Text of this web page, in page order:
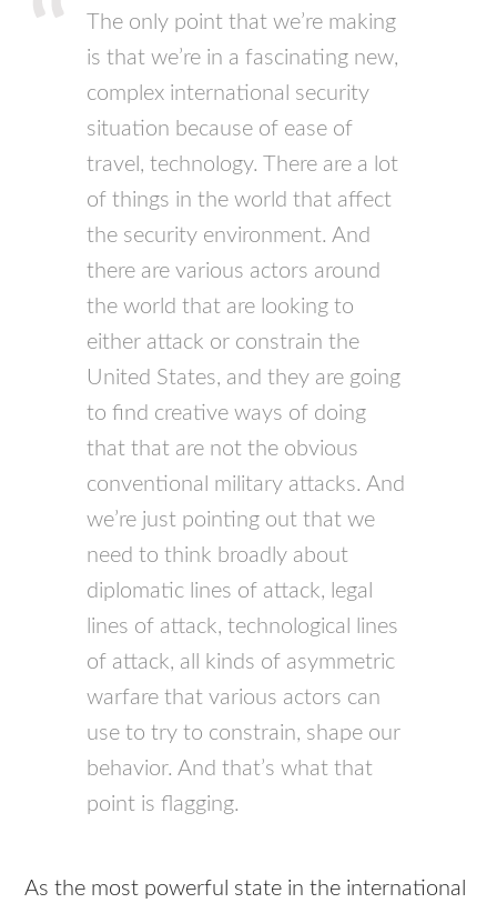
The only point that we’re making
is that we’re in a fascinating new,
complex international security
situation because of ease of
travel, technology. There are a lot
of things in the world that affect
the security environment. And
there are various actors around
the world that are looking to
either attack or constrain the
United States, and they are going
to find creative ways of doing
that that are not the obvious
conventional military attacks. And
we’re just pointing out that we
need to think broadly about
diplomatic lines of attack, legal
lines of attack, technological lines
of attack, all kinds of asymmetric
warfare that various actors can
use to try to constrain, shape our
behavior. And that’s what that
point is flagging.
As the most powerful state in the international